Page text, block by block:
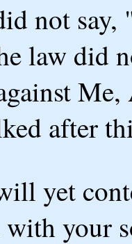
not
law did
after
yet
your